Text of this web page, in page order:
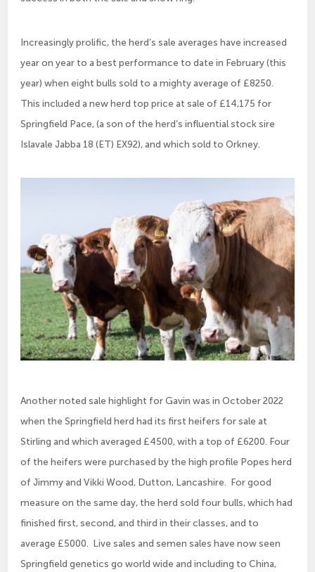
Increasingly prolific, the herd’s sale averages have increased
year on year to a best performance to date in February (this
year) when eight bulls sold to a mighty average of £8250.
This included a new herd top price at sale of £14,175 for
Springfield Pace, (a son of the herd’s influential stock sire
Islavale Jabba 18 (ET) EX92), and which sold to Orkney.
Another noted sale highlight for Gavin was in October 2022
when the Springfield herd had its first heifers for sale at
Stirling and which averaged £4500, with a top of £6200. Four
of the heifers were purchased by the high profile Popes herd
of Jimmy and Vikki Wood, Dutton, Lancashire. For good
measure on the same day, the herd sold four bulls, which had
finished first, second, and third in their classes, and to
average £5000. Live sales and semen sales have now seen
Springfield genetics go world wide and including to China,